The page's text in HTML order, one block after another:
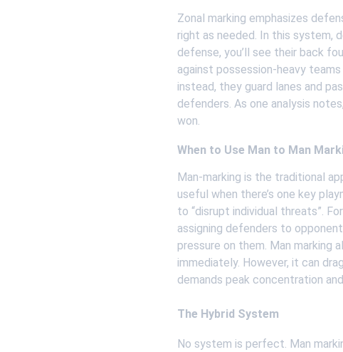
Zonal marking emphasizes
right as needed. In this system,
defense, you’ll see their back
against possession-heavy
instead, they guard lanes and
defenders. As one analysis
won.
When to Use Man to Man
Man-marking is the traditional
useful when there’s one key
to “disrupt individual threats”.
assigning defenders to
pressure on them. Man
immediately. However, it can
demands peak concentration
The Hybrid System
No system is perfect. Man